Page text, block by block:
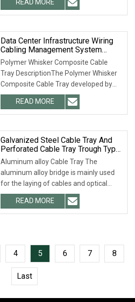
provide you with any type and any
material of cable tray. We not
READ MORE
Data Center Infrastructure Wiring
Cabling Management System
Solutions Polymer Trough Type
Cable Tray
Polymer Whisker Composite Cable
Tray DescriptionThe Polymer Whisker
Composite Cable Tray developed by
Hesheng Group, according to the ul568
standard of the United States. It has
trough type cable
READ MORE
Galvanized Steel Cable Tray And
Perforated Cable Tray Trough Type
Bridge Aluminum Alloy Cable Tray
Aluminum alloy Cable Tray The
aluminum alloy bridge is mainly used
for the laying of cables and optical
cables inside and outside the building.
Its main functions include: channel
protection function,
READ MORE
4 5 6 7 8
Last